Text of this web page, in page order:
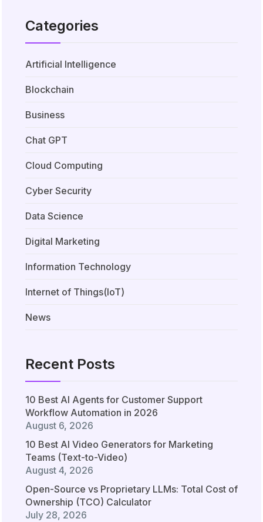
Categories
Artificial Intelligence
Blockchain
Business
Chat GPT
Cloud Computing
Cyber Security
Data Science
Digital Marketing
Information Technology
Internet of Things(IoT)
News
Recent Posts
10 Best AI Agents for Customer Support
Workflow Automation in 2026
August 6, 2026
10 Best AI Video Generators for Marketing
Teams (Text-to-Video)
August 4, 2026
Open-Source vs Proprietary LLMs: Total Cost of
Ownership (TCO) Calculator
July 28, 2026